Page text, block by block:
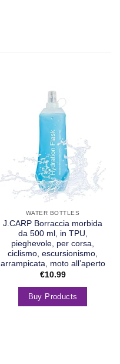
WATER BOTTLES
J.CARP Borraccia morbida
da 500 ml, in TPU,
pieghevole, per corsa,
ciclismo, escursionismo,
arrampicata, moto all’aperto
€10.99
Buy Products